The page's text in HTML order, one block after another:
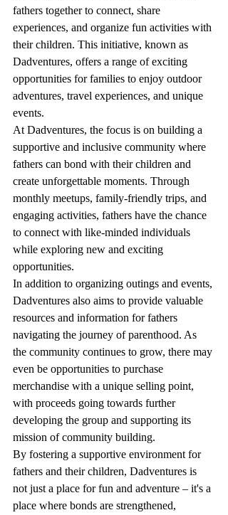
fathers together to connect, share
experiences, and organize fun activities with
their children. This initiative, known as
Dadventures, offers a range of exciting
opportunities for families to enjoy outdoor
adventures, travel experiences, and unique
events.
At Dadventures, the focus is on building a
supportive and inclusive community where
fathers can bond with their children and
create unforgettable moments. Through
monthly meetups, family-friendly trips, and
engaging activities, fathers have the chance
to connect with like-minded individuals
while exploring new and exciting
opportunities.
In addition to organizing outings and events,
Dadventures also aims to provide valuable
resources and information for fathers
navigating the journey of parenthood. As
the community continues to grow, there may
even be opportunities to purchase
merchandise with a unique selling point,
with proceeds going towards further
developing the group and supporting its
mission of community building.
By fostering a supportive environment for
fathers and their children, Dadventures is
not just a place for fun and adventure – it's a
place where bonds are strengthened,